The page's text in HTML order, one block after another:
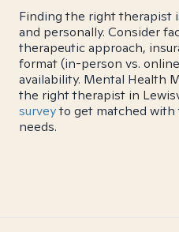
Finding the right therapist
and personally. Consider
therapeutic approach,
format (in-person vs.
availability. Mental Health
the right therapist in
surveyto get matched
needs.